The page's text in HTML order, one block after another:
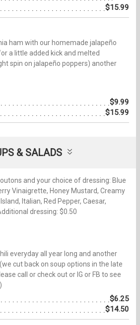
$15.99
ham with our homemade jalapeño
a little added kick and melted
spin on jalapeño poppers) another
$9.99
$15.99
& SALADS
and your choice of dressing: Blue
Vinaigrette, Honey Mustard, Creamy
Italian, Red Pepper, Caesar,
dressing: $0.50
everyday all year long and another
cut back on soup options in the late
call or check out or IG or FB to see
$6.25
$14.50